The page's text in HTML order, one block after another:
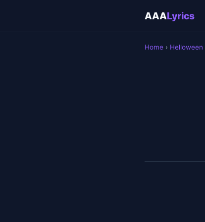
AAALyrics
Home › Helloween